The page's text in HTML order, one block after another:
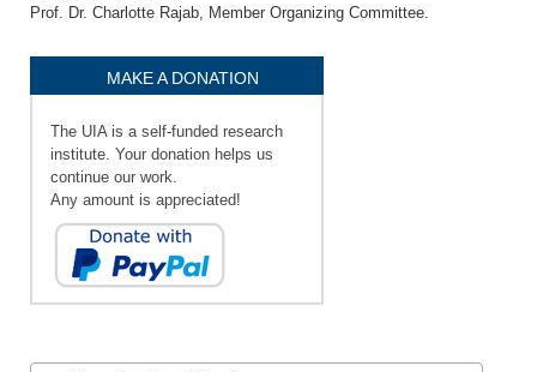
Prof. Dr. Charlotte Rajab, Member Organizing Committee.
MAKE A DONATION
The UIA is a self-funded research
institute. Your donation helps us
continue our work.
Any amount is appreciated!